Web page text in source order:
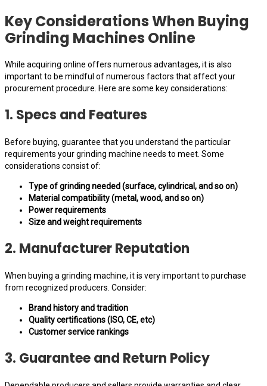
Key Considerations When Buying
Grinding Machines Online
While acquiring online offers numerous advantages, it is also
important to be mindful of numerous factors that affect your
procurement procedure. Here are some key considerations:
1. Specs and Features
Before buying, guarantee that you understand the particular
requirements your grinding machine needs to meet. Some
considerations consist of:
Type of grinding needed (surface, cylindrical, and so on)
Material compatibility (metal, wood, and so on)
Power requirements
Size and weight requirements
2. Manufacturer Reputation
When buying a grinding machine, it is very important to purchase
from recognized producers. Consider:
Brand history and tradition
Quality certifications (ISO, CE, etc)
Customer service rankings
3. Guarantee and Return Policy